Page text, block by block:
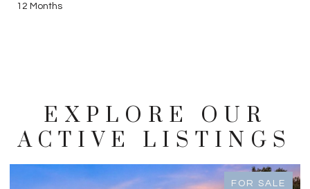
12 Months
EXPLORE OUR
ACTIVE LISTINGS
FOR SALE